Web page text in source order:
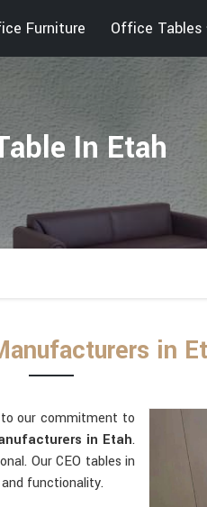
Furniture Office Tables
In Etah
in
our commitment to
in Etah.
Our CEO tables in
functionality.